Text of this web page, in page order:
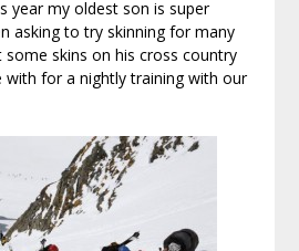
year my oldest son is super
asking to try skinning for many
some skins on his cross country
with for a nightly training with our